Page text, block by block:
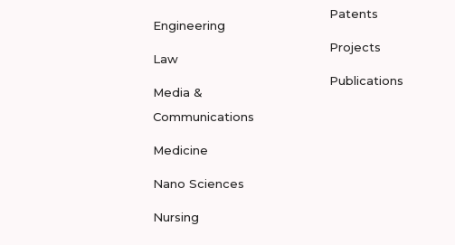
Engineering
Law
Media &
Communications
Medicine
Nano Sciences
Nursing
Patents
Projects
Publications